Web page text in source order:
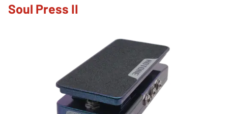
Soul Press II